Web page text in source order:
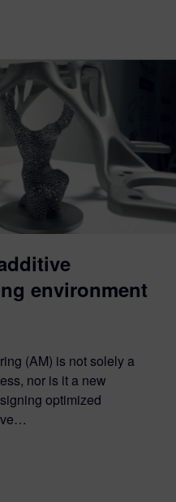
environment
(AM) is not solely a
nor is it a new
optimized